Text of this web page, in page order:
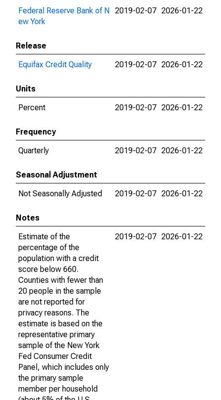
Federal Reserve Bank of N
ew York
2019-02-07 2026-01-22
Release
Equifax Credit Quality
2019-02-07 2026-01-22
Units
Percent
2019-02-07 2026-01-22
Frequency
Quarterly
2019-02-07 2026-01-22
Seasonal Adjustment
Not Seasonally Adjusted
2019-02-07 2026-01-22
Notes
Estimate of the
percentage of the
population with a credit
score below 660.
Counties with fewer than
20 people in the sample
are not reported for
privacy reasons. The
estimate is based on the
representative primary
sample of the New York
Fed Consumer Credit
Panel, which includes only
the primary sample
member per household
2019-02-07 2026-01-22